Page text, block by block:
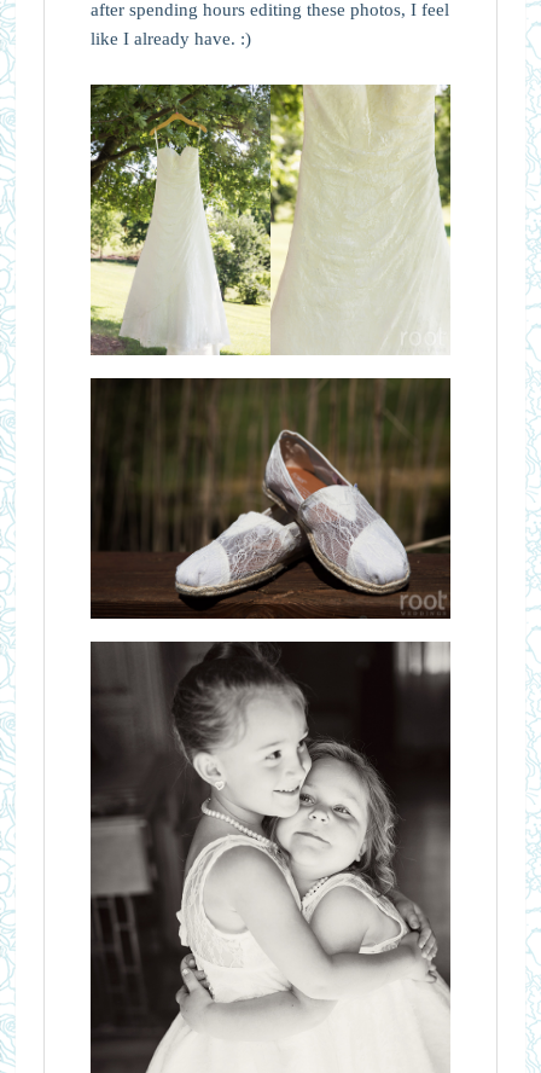
after spending hours editing these photos, I feel
like I already have. :)